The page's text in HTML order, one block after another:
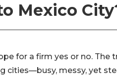
Mexico
for a firm yes or no. The
cities—busy, messy, yet